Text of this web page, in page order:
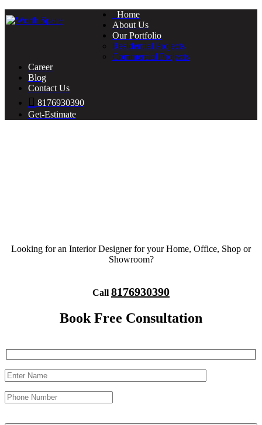
Home
About Us
Our Portfolio
Residential Projects
Commercial Projects
Career
Blog
Contact Us
8176930390
Get-Estimate
Looking for an Interior Designer for your Home, Office, Shop or
Showroom?
Call 8176930390
Book Free Consultation